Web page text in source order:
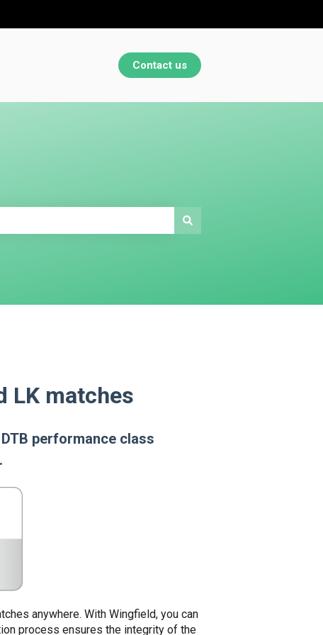
Contact us
LK matches
performance class
anywhere. With Wingfield, you can
process ensures the integrity of the